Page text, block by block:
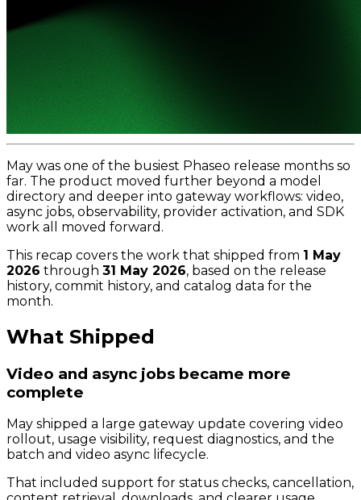
May was one of the busiest Phaseo release months so
far. The product moved further beyond a model
directory and deeper into gateway workflows: video,
async jobs, observability, provider activation, and SDK
work all moved forward.
This recap covers the work that shipped from 1 May
2026 through 31 May 2026, based on the release
history, commit history, and catalog data for the
month.
What Shipped
Video and async jobs became more
complete
May shipped a large gateway update covering video
rollout, usage visibility, request diagnostics, and the
batch and video async lifecycle.
That included support for status checks, cancellation,